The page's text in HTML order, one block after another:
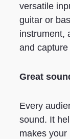
versatile
guitar or
instrument,
and
Great
Every
sound. It
makes your